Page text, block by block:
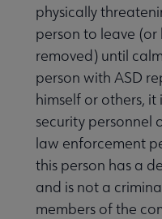
physically
person to leave (or
removed) until
person with ASD
himself or others,
security personnel
law enforcement
this person has a
and is not a
members of the